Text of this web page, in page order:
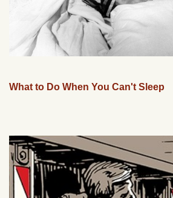
What to Do When You Can't Sleep